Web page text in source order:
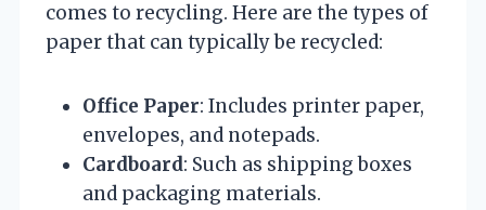
comes to recycling. Here are the types of
paper that can typically be recycled:
Office Paper: Includes printer paper,
envelopes, and notepads.
Cardboard: Such as shipping boxes
and packaging materials.